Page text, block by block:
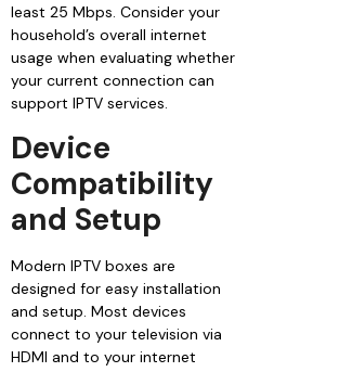
least 25 Mbps. Consider your
household’s overall internet
usage when evaluating whether
your current connection can
support IPTV services.
Device
Compatibility
and Setup
Modern IPTV boxes are
designed for easy installation
and setup. Most devices
connect to your television via
HDMI and to your internet